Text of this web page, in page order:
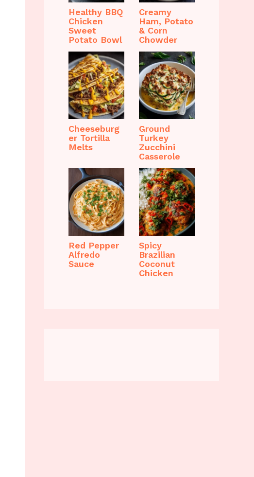
Healthy BBQ
Chicken
Sweet
Potato Bowl
Creamy
Ham, Potato
& Corn
Chowder
Cheeseburg
er Tortilla
Melts
Ground
Turkey
Zucchini
Casserole
Red Pepper
Alfredo
Sauce
Spicy
Brazilian
Coconut
Chicken